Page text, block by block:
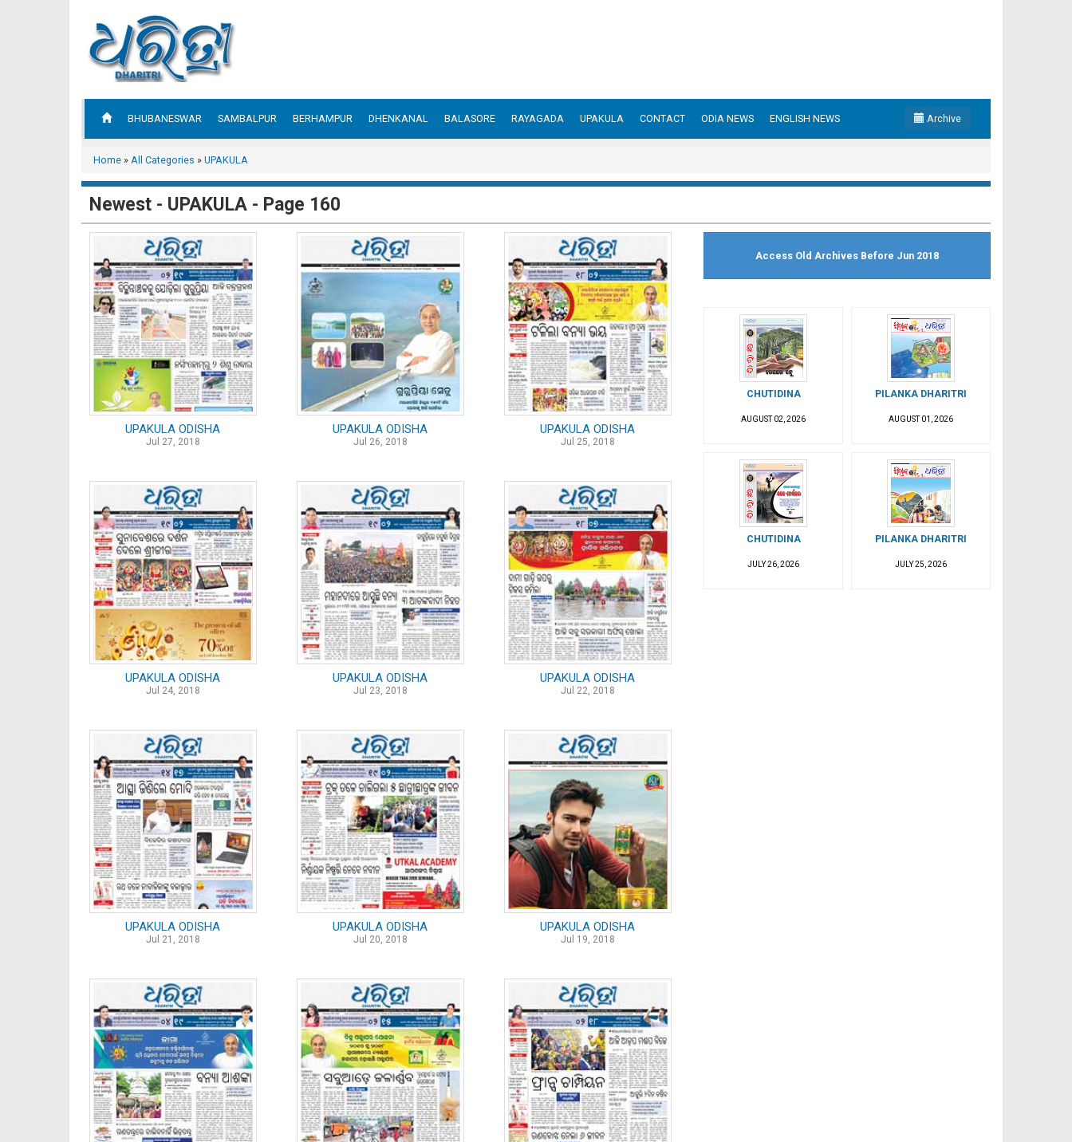
BHUBANESWAR SAMBALPUR BERHAMPUR DHENKANAL BALASORE RAYAGADA UPAKULA CONTACT ODIA NEWS ENGLISH NEWS Archive
Home » All Categories » UPAKULA
Newest - UPAKULA - Page 160
UPAKULA ODISHA
Jul 27, 2018
UPAKULA ODISHA
Jul 26, 2018
UPAKULA ODISHA
Jul 25, 2018
UPAKULA ODISHA
Jul 24, 2018
UPAKULA ODISHA
Jul 23, 2018
UPAKULA ODISHA
Jul 22, 2018
UPAKULA ODISHA
Jul 21, 2018
UPAKULA ODISHA
Jul 20, 2018
UPAKULA ODISHA
Jul 19, 2018
Access Old Archives Before Jun 2018
CHUTIDINA
AUGUST 02, 2026
PILANKA DHARITRI
AUGUST 01, 2026
CHUTIDINA
JULY 26, 2026
PILANKA DHARITRI
JULY 25, 2026